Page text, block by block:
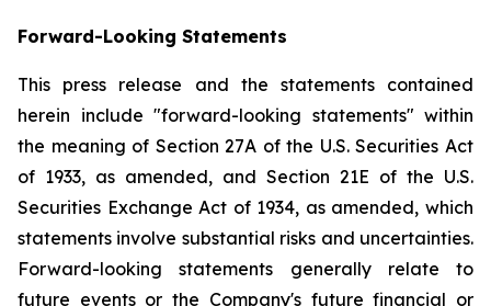
Forward-Looking Statements
This press release and the statements contained
herein include "forward-looking statements" within
the meaning of Section 27A of the U.S. Securities Act
of 1933, as amended, and Section 21E of the U.S.
Securities Exchange Act of 1934, as amended, which
statements involve substantial risks and uncertainties.
Forward-looking statements generally relate to
future events or the Company's future financial or